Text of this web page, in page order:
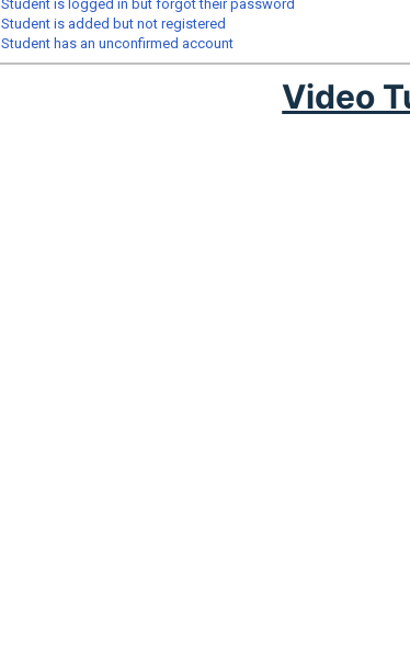
Student is logged in but forgot their password
Student is added but not registered
Student has an unconfirmed account
Video